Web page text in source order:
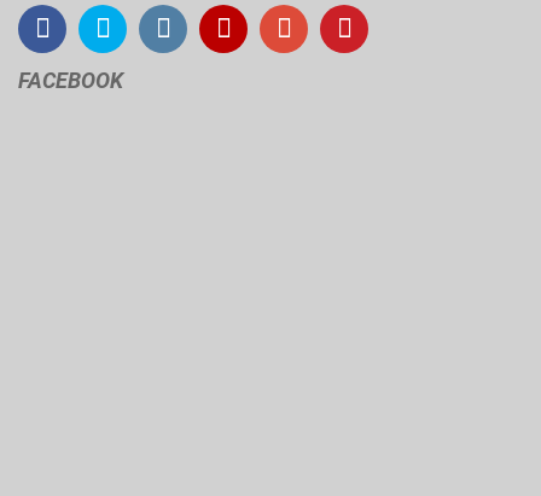
FACEBOOK